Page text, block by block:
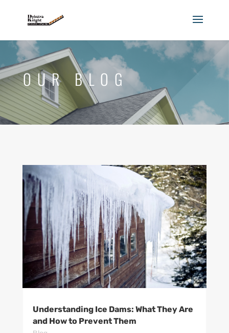
OUR BLOG
Understanding Ice Dams: What They Are
and How to Prevent Them